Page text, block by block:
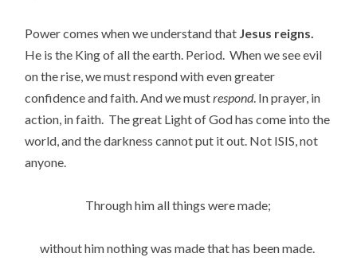
Power comes when we understand that Jesus reigns.
He is the King of all the earth. Period. When we see evil
on the rise, we must respond with even greater
confidence and faith. And we mustrespond. In prayer, in
action, in faith. The great Light of God has come into the
world, and the darkness cannot put it out. Not ISIS, not
anyone.
Through him all things were made;
without him nothing was made that has been made.